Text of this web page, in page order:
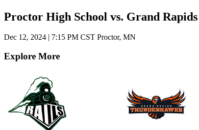
Proctor High School vs. Grand
Dec 12, 2024 | 7:15 PM CST Proctor, MN
Explore More